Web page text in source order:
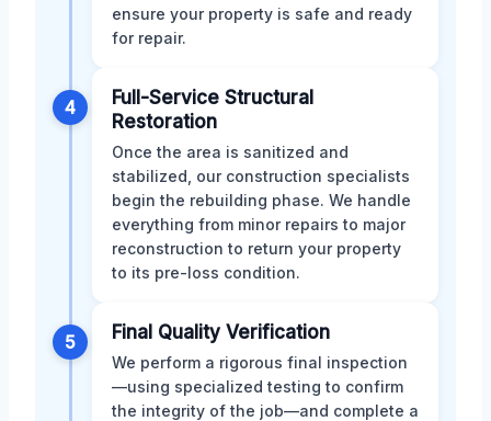
ensure your property is safe and ready
for repair.
4
Full-Service Structural
Restoration
Once the area is sanitized and
stabilized, our construction specialists
begin the rebuilding phase. We handle
everything from minor repairs to major
reconstruction to return your property
to its pre-loss condition.
5 Final Quality Verification
We perform a rigorous final inspection
—using specialized testing to confirm
the integrity of the job—and complete a